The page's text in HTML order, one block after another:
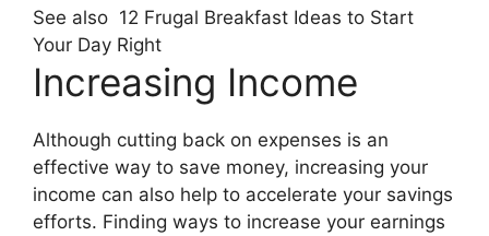
See also 12 Frugal Breakfast Ideas to Start
Your Day Right
Increasing Income
Although cutting back on expenses is an
effective way to save money, increasing your
income can also help to accelerate your savings
efforts. Finding ways to increase your earnings